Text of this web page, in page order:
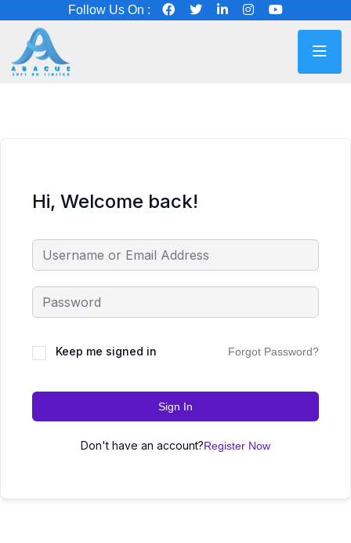
Follow Us On :
Hi, Welcome back!
Keep me signed in Forgot Password?
Sign In
Don't have an account?Register Now